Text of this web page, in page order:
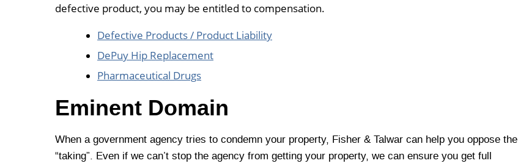
defective product, you may be entitled to compensation.
Defective Products / Product Liability
DePuy Hip Replacement
Pharmaceutical Drugs
Eminent Domain
When a government agency tries to condemn your property, Fisher & Talwar can help you oppose the
“taking”. Even if we can’t stop the agency from getting your property, we can ensure you get full